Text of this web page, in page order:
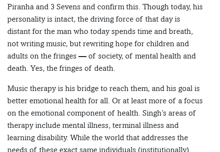
Piranha and 3 Sevens and confirm this. Though today, his
personality is intact, the driving force of that day is
distant for the man who today spends time and breath,
not writing music, but rewriting hope for children and
adults on the fringes — of society, of mental health and
death. Yes, the fringes of death.
Music therapy is his bridge to reach them, and his goal is
better emotional health for all. Or at least more of a focus
on the emotional component of health. Singh’s areas of
therapy include mental illness, terminal illness and
learning disability. While the world that addresses the
needs of these exact same individuals (institutionally)